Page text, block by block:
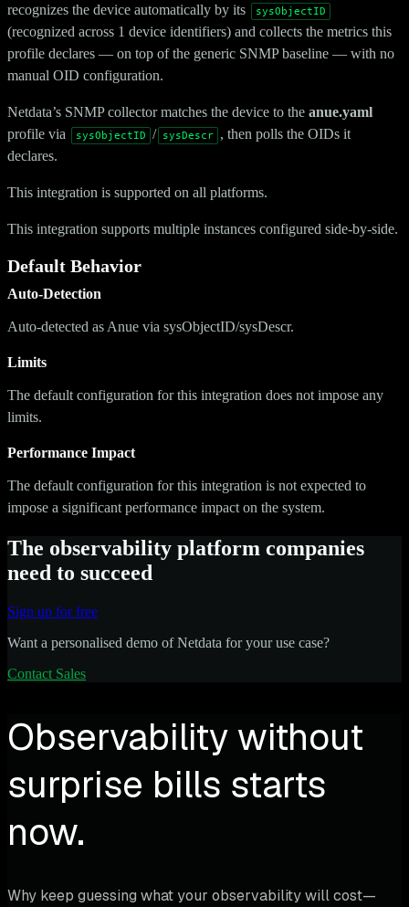
recognizes the device automatically by its
sysObjectID
(recognized across 1 device identifiers) and collects the metrics this
profile declares — on top of the generic SNMP baseline — with no
manual OID configuration.
Netdata’s SNMP collector matches the device to the anue.yaml
profile via
sysObjectID / sysDescr
, then polls the OIDs it
declares.
This integration is supported on all platforms.
This integration supports multiple instances configured side-by-side.
Default Behavior
Auto-Detection
Auto-detected as Anue via sysObjectID/sysDescr.
Limits
The default configuration for this integration does not impose any
limits.
Performance Impact
The default configuration for this integration is not expected to
impose a significant performance impact on the system.
The observability platform companies
need to succeed
Sign up for free
Want a personalised demo of Netdata for your use case?
Contact Sales
Observability without
surprise bills starts
now.
Why keep guessing what your observability will cost—